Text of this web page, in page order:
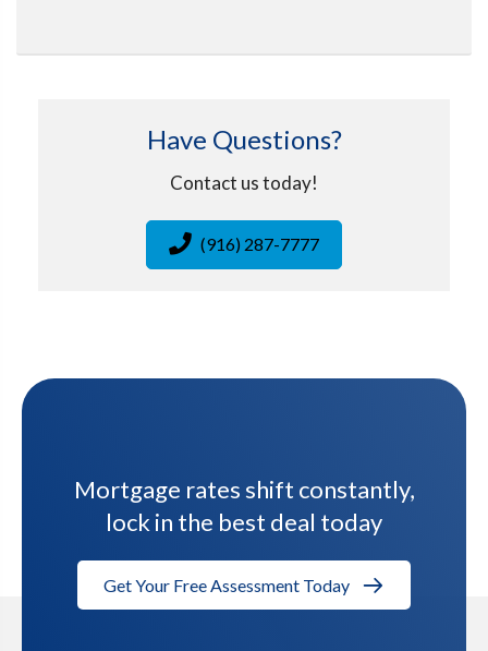
Have Questions?
Contact us today!
(916) 287-7777
Mortgage rates shift constantly,
lock in the best deal today
Get Your Free Assessment Today